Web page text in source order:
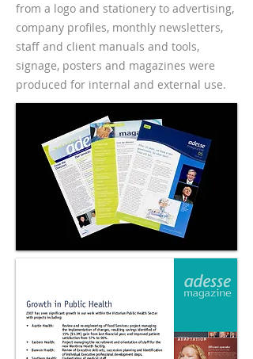
from a logo and stationery to advertising,
company profiles, monthly newsletters,
staff and client manuals and tools,
signage, posters and magazines were
produced for internal and external use.